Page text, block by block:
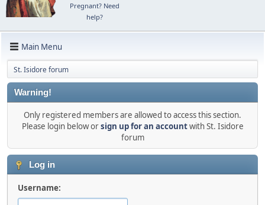
Pregnant? Need
help?
Main Menu
St. Isidore forum
Warning!
Only registered members are allowed to access this section.
Please login below orsign up for an accountwith St. Isidore
forum
Log in
Username: